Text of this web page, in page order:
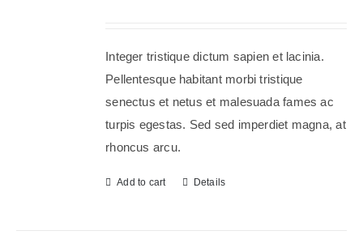
Integer tristique dictum sapien et lacinia.
Pellentesque habitant morbi tristique
senectus et netus et malesuada fames ac
turpis egestas. Sed sed imperdiet magna, at
rhoncus arcu.
Add to cart Details